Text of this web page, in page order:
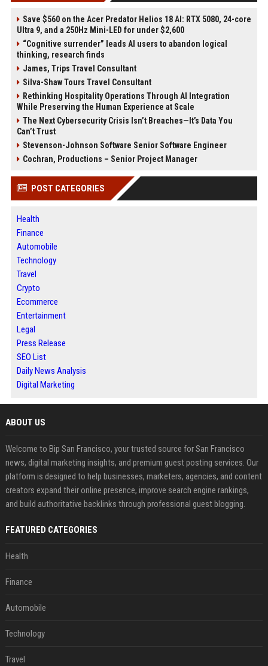
Save $560 on the Acer Predator Helios 18 AI: RTX 5080, 24-core
Ultra 9, and a 250Hz Mini-LED for under $2,600
“Cognitive surrender” leads AI users to abandon logical
thinking, research finds
James, Trips Travel Consultant
Silva-Shaw Tours Travel Consultant
Rethinking Hospitality Operations Through AI Integration
While Preserving the Human Experience at Scale
The Next Cybersecurity Crisis Isn’t Breaches—It’s Data You
Can’t Trust
Stevenson-Johnson Software Senior Software Engineer
Cochran, Productions – Senior Project Manager
POST CATEGORIES
Health
Finance
Automobile
Technology
Travel
Crypto
Ecommerce
Entertainment
Legal
Press Release
SEO List
Daily News Analysis
Digital Marketing
ABOUT US
Welcome to Bip San Francisco, your trusted source for San Francisco
news, digital marketing insights, and premium guest posting services. Our
platform is designed to help businesses, marketers, agencies, and content
creators expand their online presence, improve search engine rankings,
and build authoritative backlinks through professional guest blogging.
FEATURED CATEGORIES
Health
Finance
Automobile
Technology
Travel